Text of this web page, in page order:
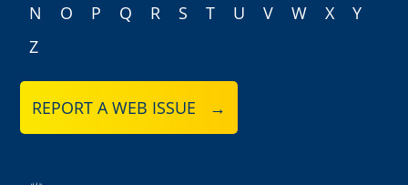
N
O P Q R S T U V W X
Y
Z
REPORT A WEB ISSUE →